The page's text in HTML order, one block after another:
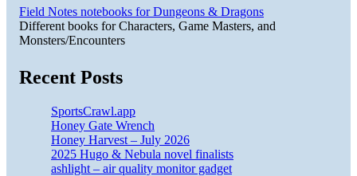
Field Notes notebooks for Dungeons & Dragons
Different books for Characters, Game Masters, and
Monsters/Encounters
Recent Posts
SportsCrawl.app
Honey Gate Wrench
Honey Harvest – July 2026
2025 Hugo & Nebula novel finalists
ashlight – air quality monitor gadget